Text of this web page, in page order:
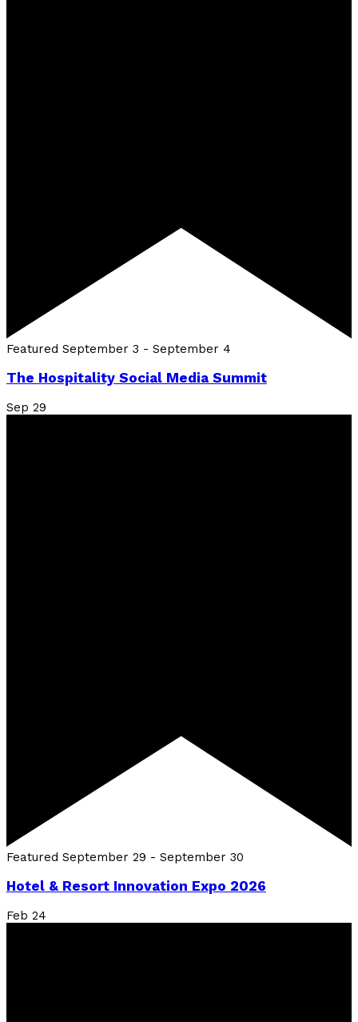
Featured September 3 - September 4
The Hospitality Social Media Summit
Sep 29
Featured September 29 - September 30
Hotel & Resort Innovation Expo 2026
Feb 24